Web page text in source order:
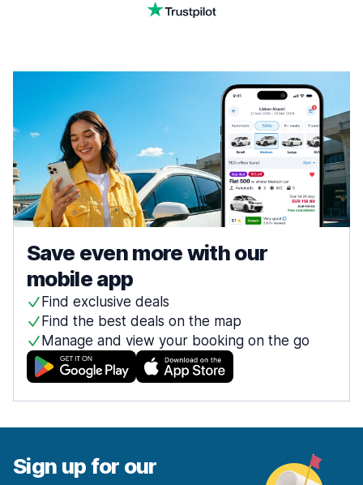
Save even more with our
mobile app
Find exclusive deals
Find the best deals on the map
Manage and view your booking on the go
Sign up for our